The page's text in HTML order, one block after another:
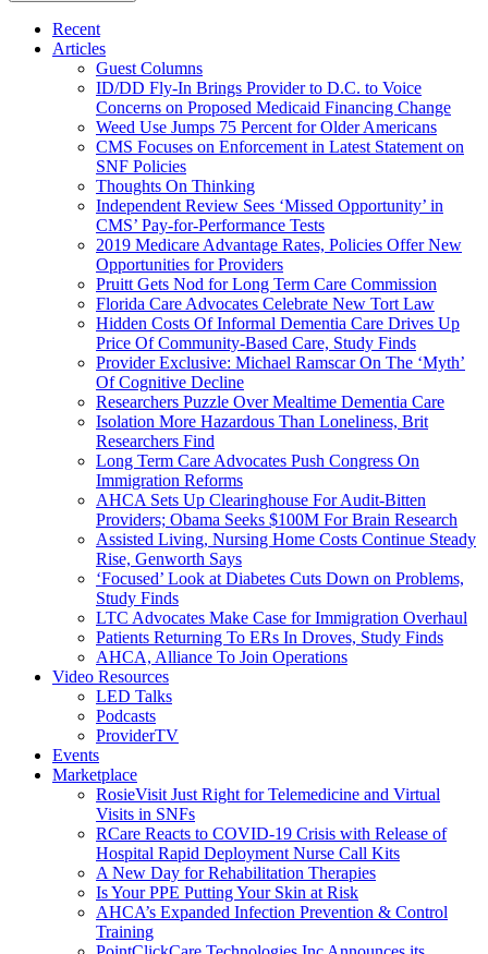
Recent
Articles
Guest Columns
ID/DD Fly-In Brings Provider to D.C. to Voice
Concerns on Proposed Medicaid Financing Change
Weed Use Jumps 75 Percent for Older Americans
CMS Focuses on Enforcement in Latest Statement on
SNF Policies
Thoughts On Thinking
Independent Review Sees ‘Missed Opportunity’ in
CMS’ Pay-for-Performance Tests
2019 Medicare Advantage Rates, Policies Offer New
Opportunities for Providers
Pruitt Gets Nod for Long Term Care Commission
Florida Care Advocates Celebrate New Tort Law
Hidden Costs Of Informal Dementia Care Drives Up
Price Of Community-Based Care, Study Finds
Provider Exclusive: Michael Ramscar On The ‘Myth’
Of Cognitive Decline
Researchers Puzzle Over Mealtime Dementia Care
Isolation More Hazardous Than Loneliness, Brit
Researchers Find
Long Term Care Advocates Push Congress On
Immigration Reforms
AHCA Sets Up Clearinghouse For Audit-Bitten
Providers; Obama Seeks $100M For Brain Research
Assisted Living, Nursing Home Costs Continue Steady
Rise, Genworth Says
‘Focused’ Look at Diabetes Cuts Down on Problems,
Study Finds
LTC Advocates Make Case for Immigration Overhaul
Patients Returning To ERs In Droves, Study Finds
AHCA, Alliance To Join Operations
Video Resources
LED Talks
Podcasts
ProviderTV
Events
Marketplace
RosieVisit Just Right for Telemedicine and Virtual
Visits in SNFs
RCare Reacts to COVID-19 Crisis with Release of
Hospital Rapid Deployment Nurse Call Kits
A New Day for Rehabilitation Therapies
Is Your PPE Putting Your Skin at Risk
AHCA’s Expanded Infection Prevention & Control
Training